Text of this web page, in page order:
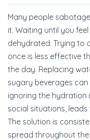
Many people
it. Waiting until you
dehydrated. Trying to
once is less effective
the day. Replacing
sugary beverages
ignoring the hydration
social situations,
The solution is
spread throughout